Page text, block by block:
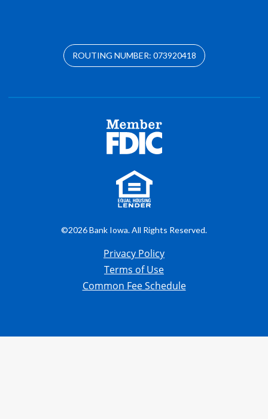
ROUTING NUMBER: 073920418
©2026 Bank Iowa. All Rights Reserved.
Privacy Policy
Terms of Use
Common Fee Schedule